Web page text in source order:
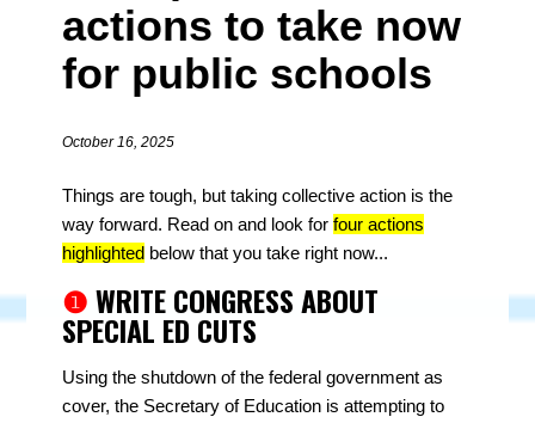
actions to take now
for public schools
October 16, 2025
Things are tough, but taking collective action is the
way forward. Read on and look forfour actions
highlighted below that you take right now...
❶WRITE CONGRESS ABOUT
SPECIAL ED CUTS
Using the shutdown of the federal government as
cover, the Secretary of Education is attempting to